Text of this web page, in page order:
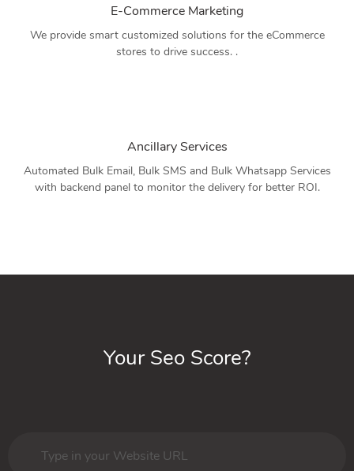
E-Commerce Marketing
We provide smart customized solutions for the eCommerce
stores to drive success. .
Ancillary Services
Automated Bulk Email, Bulk SMS and Bulk Whatsapp Services
with backend panel to monitor the delivery for better ROI.
Your Seo Score?